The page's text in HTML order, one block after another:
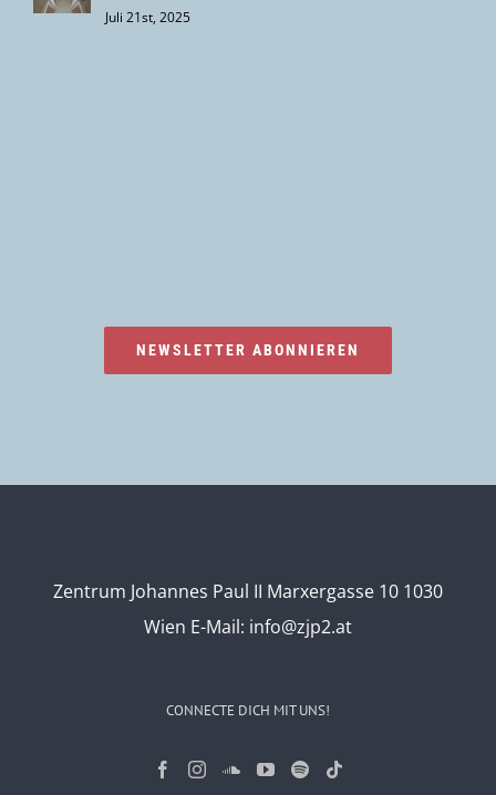
Juli 21st, 2025
NEWSLETTER ABONNIEREN
Zentrum Johannes Paul II Marxergasse 10 1030
Wien E-Mail: info@zjp2.at
CONNECTE DICH MIT UNS!